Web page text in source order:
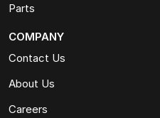
Parts
COMPANY
Contact Us
About Us
Careers